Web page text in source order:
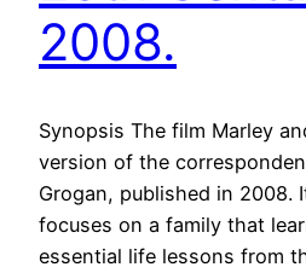
2008.
Synopsis The film Marley
version of the
Grogan, published in 2008.
focuses on a family that
essential life lessons from